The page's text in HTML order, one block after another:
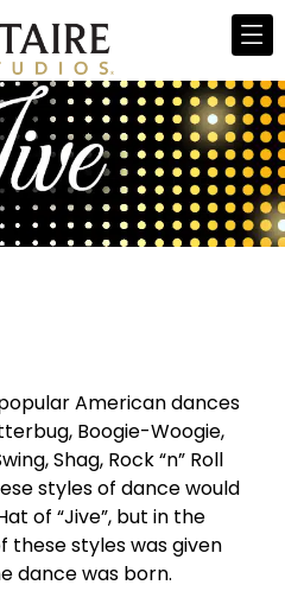
American dances
Boogie-Woogie,
Shag, Rock “n” Roll
styles of dance would
of “Jive”, but in the
these styles was given
dance was born.